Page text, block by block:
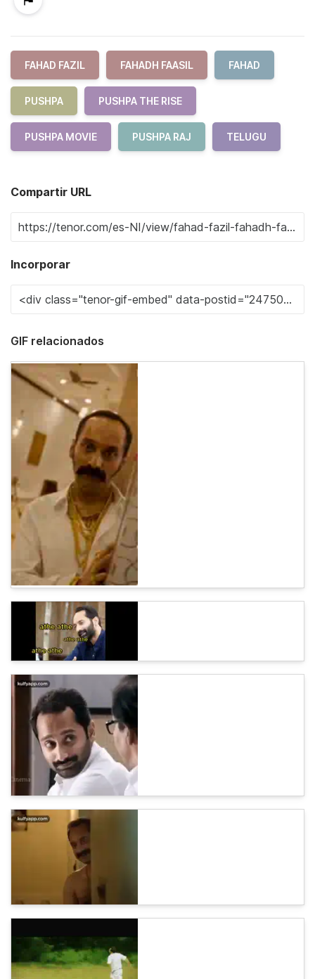
FAHAD FAZIL FAHADH FAASIL FAHAD
PUSHPA PUSHPA THE RISE
PUSHPA MOVIE PUSHPA RAJ TELUGU
Compartir URL
Incorporar
GIF relacionados